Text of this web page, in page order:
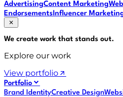
AdvertisingContent Marketing
EndorsementsInfluencer
We create work that stands out.
Explore our work
View portfolio
Portfolio
Brand IdentityCreative Design